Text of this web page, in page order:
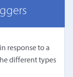
response to a
different types